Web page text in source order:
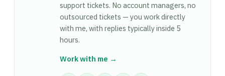
support tickets. No account managers, no
outsourced tickets — you work directly
with me, with replies typically inside 5
hours.
Work with me →